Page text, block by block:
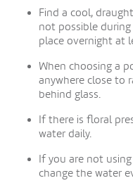
Find a cool,
not possible
place overnight at
When choosing a
anywhere close to
behind glass.
If there is floral
water daily.
If you are not
change the water